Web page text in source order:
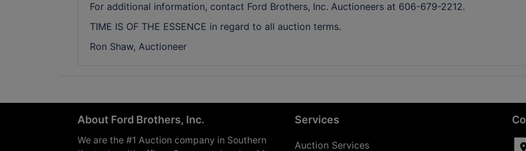
For additional information, contact Ford Brothers, Inc. Auctioneers at 606-679-2212.
TIME IS OF THE ESSENCE in regard to all auction terms.
Ron Shaw, Auctioneer
About Ford Brothers, Inc.
We are the #1 Auction company in Southern
Services
Auction Services